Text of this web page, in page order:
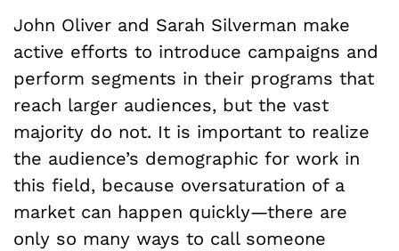
John Oliver and Sarah Silverman make
active efforts to introduce campaigns and
perform segments in their programs that
reach larger audiences, but the vast
majority do not. It is important to realize
the audience’s demographic for work in
this field, because oversaturation of a
market can happen quickly—there are
only so many ways to call someone